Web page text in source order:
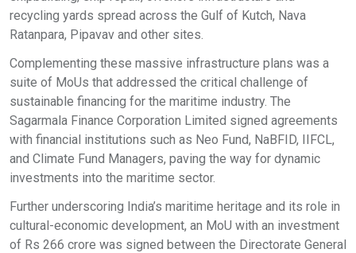
recycling yards spread across the Gulf of Kutch, Nava
Ratanpara, Pipavav and other sites.
Complementing these massive infrastructure plans was a
suite of MoUs that addressed the critical challenge of
sustainable financing for the maritime industry. The
Sagarmala Finance Corporation Limited signed agreements
with financial institutions such as Neo Fund, NaBFID, IIFCL,
and Climate Fund Managers, paving the way for dynamic
investments into the maritime sector.
Further underscoring India’s maritime heritage and its role in
cultural-economic development, an MoU with an investment
of Rs 266 crore was signed between the Directorate General